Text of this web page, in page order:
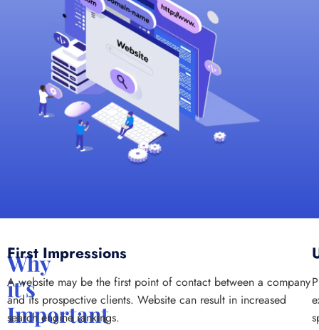
Why
it's
Important
First Impressions
A website may be the first point of contact between a company
and its prospective clients. Website can result in increased
search engine rankings.